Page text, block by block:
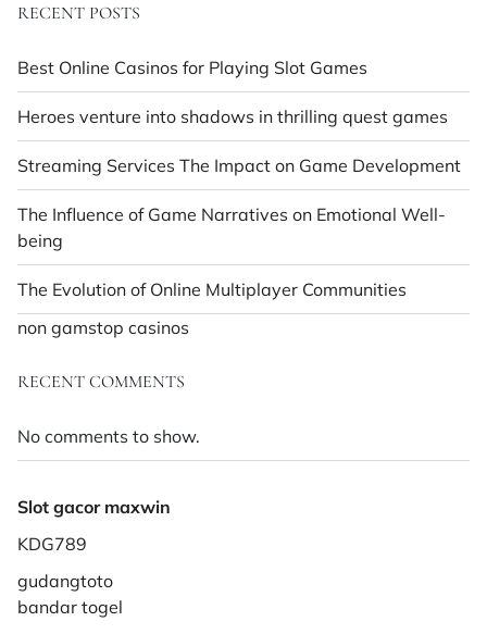
RECENT POSTS
Best Online Casinos for Playing Slot Games
Heroes venture into shadows in thrilling quest games
Streaming Services The Impact on Game Development
The Influence of Game Narratives on Emotional Well-
being
The Evolution of Online Multiplayer Communities
non gamstop casinos
RECENT COMMENTS
No comments to show.
Slot gacor maxwin
KDG789
gudangtoto
bandar togel